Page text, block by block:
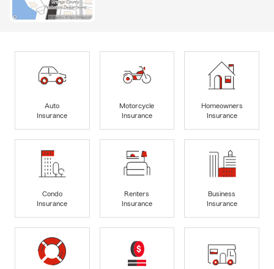
Auto
Insurance
Motorcycle
Insurance
Homeowners
Insurance
Condo
Insurance
Renters
Insurance
Business
Insurance